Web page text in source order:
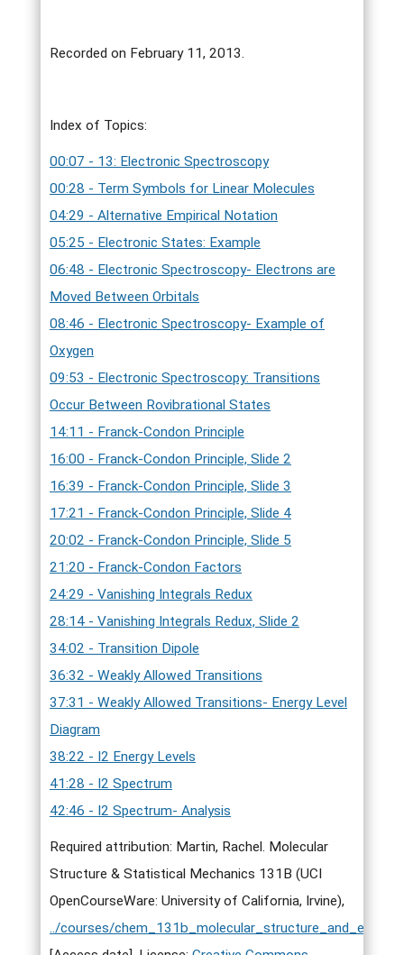
Recorded on February 11, 2013.
Index of Topics:
00:07 - 13: Electronic Spectroscopy
00:28 - Term Symbols for Linear Molecules
04:29 - Alternative Empirical Notation
05:25 - Electronic States: Example
06:48 - Electronic Spectroscopy- Electrons are
Moved Between Orbitals
08:46 - Electronic Spectroscopy- Example of
Oxygen
09:53 - Electronic Spectroscopy: Transitions
Occur Between Rovibrational States
14:11 - Franck-Condon Principle
16:00 - Franck-Condon Principle, Slide 2
16:39 - Franck-Condon Principle, Slide 3
17:21 - Franck-Condon Principle, Slide 4
20:02 - Franck-Condon Principle, Slide 5
21:20 - Franck-Condon Factors
24:29 - Vanishing Integrals Redux
28:14 - Vanishing Integrals Redux, Slide 2
34:02 - Transition Dipole
36:32 - Weakly Allowed Transitions
37:31 - Weakly Allowed Transitions- Energy Level
Diagram
38:22 - I2 Energy Levels
41:28 - I2 Spectrum
42:46 - I2 Spectrum- Analysis
Required attribution: Martin, Rachel. Molecular
Structure & Statistical Mechanics 131B (UCI
OpenCourseWare: University of California, Irvine),
../courses/